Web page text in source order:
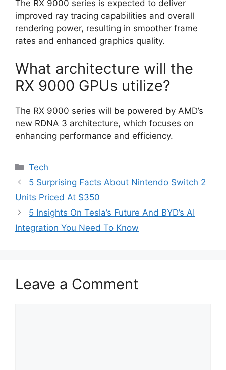
The RX 9000 series is expected to deliver
improved ray tracing capabilities and overall
rendering power, resulting in smoother frame
rates and enhanced graphics quality.
What architecture will the
RX 9000 GPUs utilize?
The RX 9000 series will be powered by AMD’s
new RDNA 3 architecture, which focuses on
enhancing performance and efficiency.
Categories
Tech
5 Surprising Facts About Nintendo Switch 2
Units Priced At $350
5 Insights On Tesla’s Future And BYD’s AI
Integration You Need To Know
Leave a Comment